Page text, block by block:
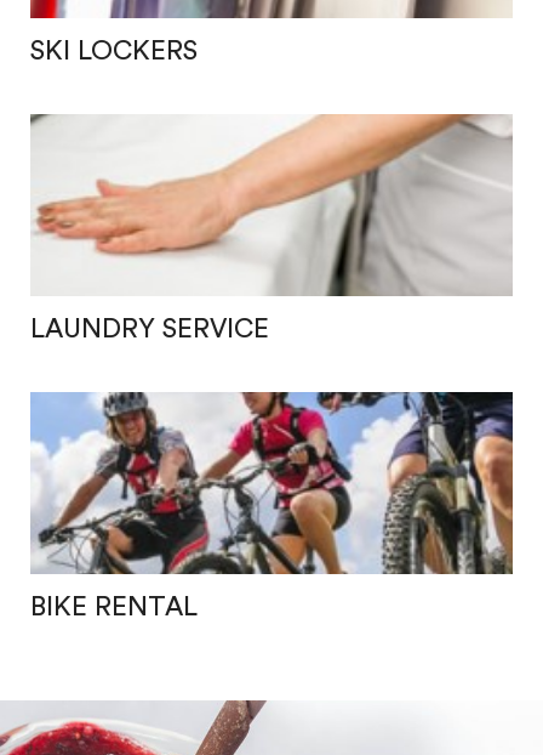
SKI LOCKERS
LAUNDRY SERVICE
BIKE RENTAL